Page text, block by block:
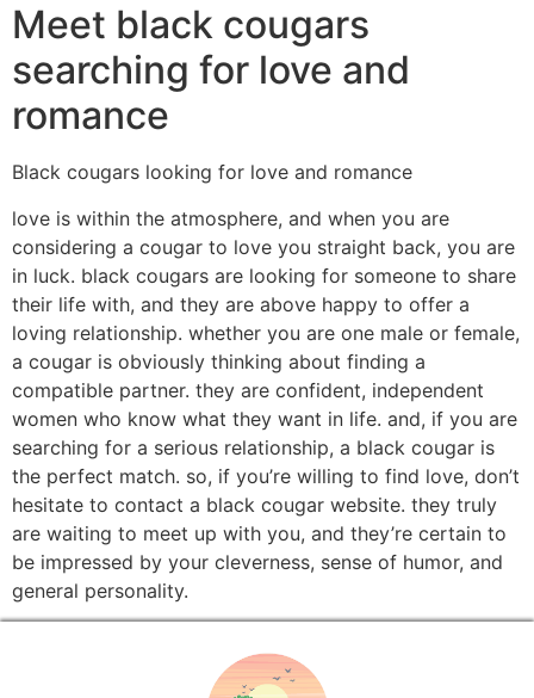
Meet black cougars
searching for love and
romance
Black cougars looking for love and romance
love is within the atmosphere, and when you are
considering a cougar to love you straight back, you are
in luck. black cougars are looking for someone to share
their life with, and they are above happy to offer a
loving relationship. whether you are one male or female,
a cougar is obviously thinking about finding a
compatible partner. they are confident, independent
women who know what they want in life. and, if you are
searching for a serious relationship, a black cougar is
the perfect match. so, if you’re willing to find love, don’t
hesitate to contact a black cougar website. they truly
are waiting to meet up with you, and they’re certain to
be impressed by your cleverness, sense of humor, and
general personality.